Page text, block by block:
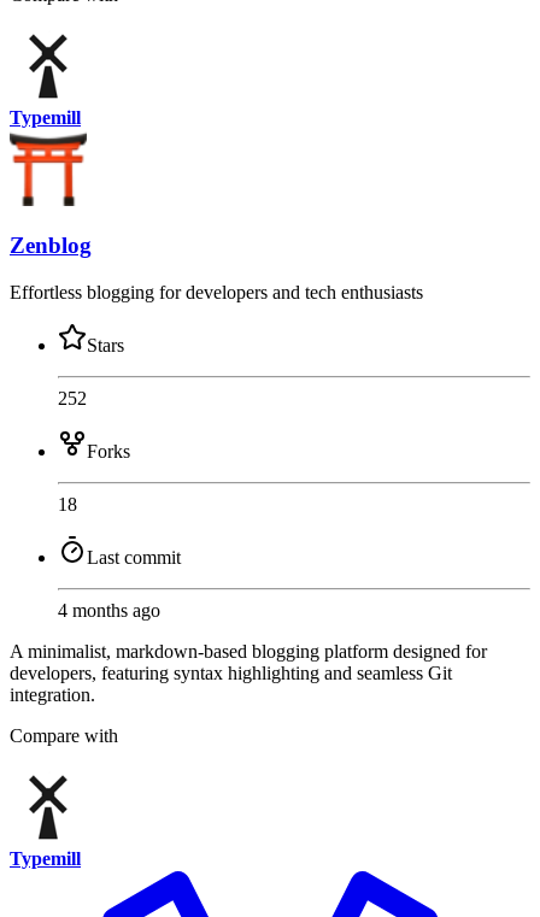
Typemill
Zenblog
Effortless blogging for developers and tech enthusiasts
Stars
252
Forks
18
Last commit
4 months ago
A minimalist, markdown-based blogging platform designed for
developers, featuring syntax highlighting and seamless Git
integration.
Compare with
Typemill